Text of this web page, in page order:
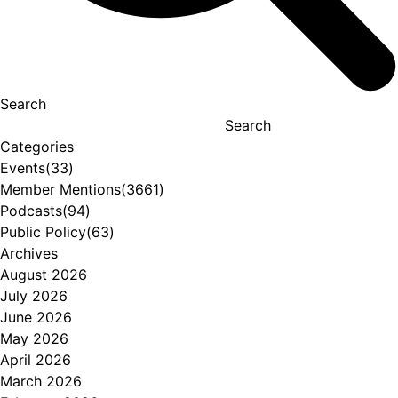
Search
Search
Categories
Events(33)
Member Mentions(3661)
Podcasts(94)
Public Policy(63)
Archives
August 2026
July 2026
June 2026
May 2026
April 2026
March 2026